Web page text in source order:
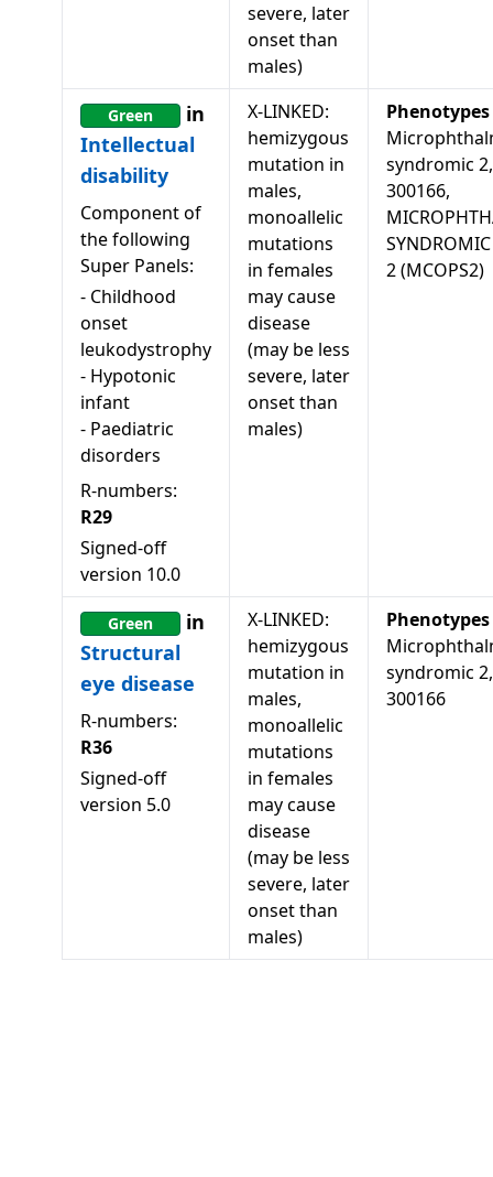
severe, later
onset than
males)
Green
in
Intellectual
disability
Component of
the following
Super Panels:
- Childhood
onset
leukodystrophy
- Hypotonic
infant
- Paediatric
disorders
R-numbers:
R29
Signed-off
version 10.0
X-LINKED:
hemizygous
mutation in
males,
monoallelic
mutations
in females
may cause
disease
(may be less
severe, later
onset than
males)
Phenotypes
syndromic 2,
300166,
SYNDROMIC
2 (MCOPS2)
Green
in
Structural
eye disease
R-numbers:
R36
Signed-off
version 5.0
X-LINKED:
hemizygous
mutation in
males,
monoallelic
mutations
in females
may cause
disease
(may be less
severe, later
onset than
males)
Phenotypes
syndromic 2,
300166